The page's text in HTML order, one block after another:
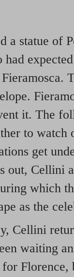
a statue of
it. The
to watch
get
out, Cellini
which
as the
Cellini
waiting
Florence,